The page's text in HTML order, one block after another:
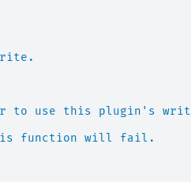
to use this plugin's
function will fail.